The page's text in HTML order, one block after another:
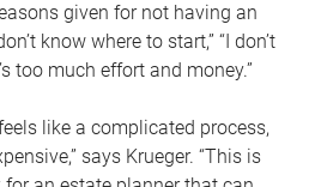
given for not having an
know where to start,” “I don’t
too much effort and money.”
like a complicated process,
says Krueger. “This is